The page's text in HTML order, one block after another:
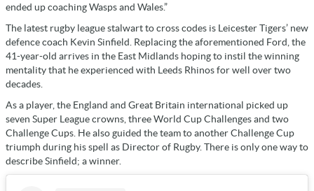
ended up coaching Wasps and Wales.”
The latest rugby league stalwart to cross codes is Leicester Tigers’ new
defence coach Kevin Sinfield. Replacing the aforementioned Ford, the
41-year-old arrives in the East Midlands hoping to instil the winning
mentality that he experienced with Leeds Rhinos for well over two
decades.
As a player, the England and Great Britain international picked up
seven Super League crowns, three World Cup Challenges and two
Challenge Cups. He also guided the team to another Challenge Cup
triumph during his spell as Director of Rugby. There is only one way to
describe Sinfield; a winner.